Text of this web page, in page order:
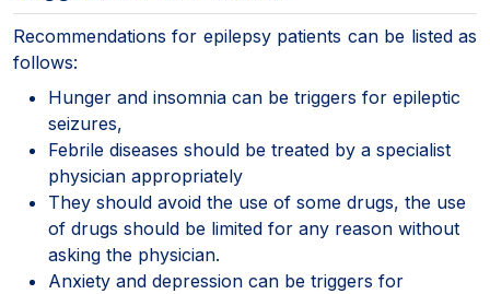
Recommendations for epilepsy patients can be listed as
follows:
Hunger and insomnia can be triggers for epileptic
seizures,
Febrile diseases should be treated by a specialist
physician appropriately
They should avoid the use of some drugs, the use
of drugs should be limited for any reason without
asking the physician.
Anxiety and depression can be triggers for